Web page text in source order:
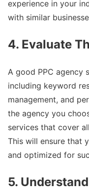
experience in your
with similar
4. Evaluate
A good PPC agency
including keyword
management, and
the agency you
services that cover
This will ensure that
and optimized for
5.